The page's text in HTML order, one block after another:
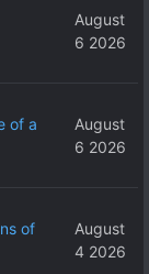
August
6 2026
of a
August
6 2026
of
August
4 2026